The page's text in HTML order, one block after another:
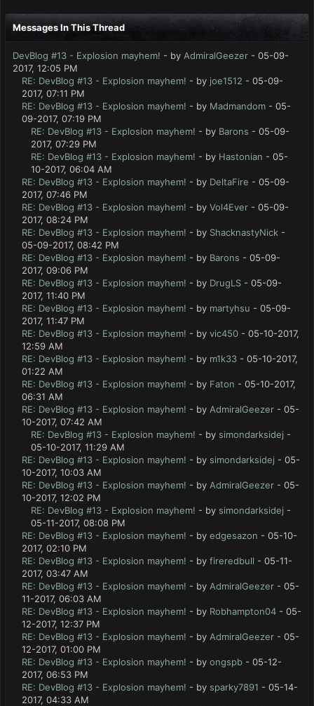
Messages In This Thread
DevBlog #13 - Explosion mayhem! - by AdmiralGeezer - 05-09-
2017, 12:05 PM
RE: DevBlog #13 - Explosion mayhem! - by joe1512 - 05-09-
2017, 07:11 PM
RE: DevBlog #13 - Explosion mayhem! - by Madmandom - 05-
09-2017, 07:19 PM
RE: DevBlog #13 - Explosion mayhem! - by Barons - 05-09-
2017, 07:29 PM
RE: DevBlog #13 - Explosion mayhem! - by Hastonian - 05-
10-2017, 06:04 AM
RE: DevBlog #13 - Explosion mayhem! - by DeltaFire - 05-09-
2017, 07:46 PM
RE: DevBlog #13 - Explosion mayhem! - by Vol4Ever - 05-09-
2017, 08:24 PM
RE: DevBlog #13 - Explosion mayhem! - by ShacknastyNick -
05-09-2017, 08:42 PM
RE: DevBlog #13 - Explosion mayhem! - by Barons - 05-09-
2017, 09:06 PM
RE: DevBlog #13 - Explosion mayhem! - by DrugLS - 05-09-
2017, 11:40 PM
RE: DevBlog #13 - Explosion mayhem! - by martyhsu - 05-09-
2017, 11:47 PM
RE: DevBlog #13 - Explosion mayhem! - by vic450 - 05-10-2017,
12:59 AM
RE: DevBlog #13 - Explosion mayhem! - by m1k33 - 05-10-2017,
01:22 AM
RE: DevBlog #13 - Explosion mayhem! - by Faton - 05-10-2017,
06:31 AM
RE: DevBlog #13 - Explosion mayhem! - by AdmiralGeezer - 05-
10-2017, 07:42 AM
RE: DevBlog #13 - Explosion mayhem! - by simondarksidej -
05-10-2017, 11:29 AM
RE: DevBlog #13 - Explosion mayhem! - by simondarksidej - 05-
10-2017, 10:03 AM
RE: DevBlog #13 - Explosion mayhem! - by AdmiralGeezer - 05-
10-2017, 12:02 PM
RE: DevBlog #13 - Explosion mayhem! - by simondarksidej -
05-11-2017, 08:08 PM
RE: DevBlog #13 - Explosion mayhem! - by edgesazon - 05-10-
2017, 02:10 PM
RE: DevBlog #13 - Explosion mayhem! - by fireredbull - 05-11-
2017, 03:47 AM
RE: DevBlog #13 - Explosion mayhem! - by AdmiralGeezer - 05-
11-2017, 06:03 AM
RE: DevBlog #13 - Explosion mayhem! - by Robhampton04 - 05-
12-2017, 12:37 PM
RE: DevBlog #13 - Explosion mayhem! - by AdmiralGeezer - 05-
12-2017, 01:00 PM
RE: DevBlog #13 - Explosion mayhem! - by ongspb - 05-12-
2017, 06:53 PM
RE: DevBlog #13 - Explosion mayhem! - by sparky7891 - 05-14-
2017, 04:33 AM